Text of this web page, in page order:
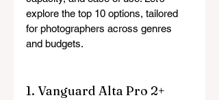
explore the top 10 options, tailored
for photographers across genres
and budgets.
1. Vanguard Alta Pro 2+